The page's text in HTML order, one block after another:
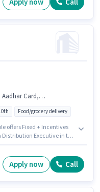
Apply now Call
Bike, Smartphone
Food/grocery delivery
offers Fixed + Incentives
Executive in the
perk like Insurance.
Apply now Call